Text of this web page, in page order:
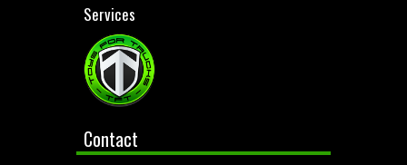
Services
Contact